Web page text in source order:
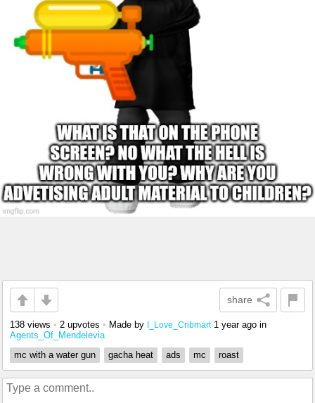
share
138 views • 2 upvotes • Made by I_Love_Cribmart 1 year ago in
Agents_Of_Mendelevia
mc with a water gun
gacha heat ads mc roast